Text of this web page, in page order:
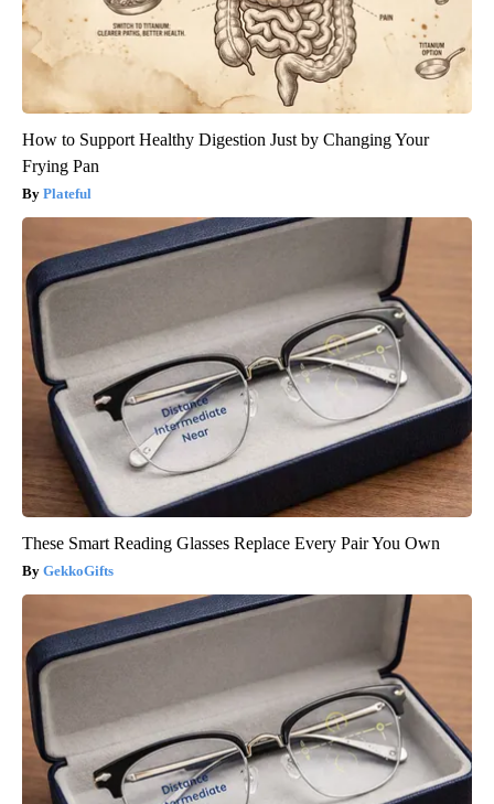
How to Support Healthy Digestion Just by Changing Your
Frying Pan
Plateful
These Smart Reading Glasses Replace Every Pair You Own
GekkoGifts